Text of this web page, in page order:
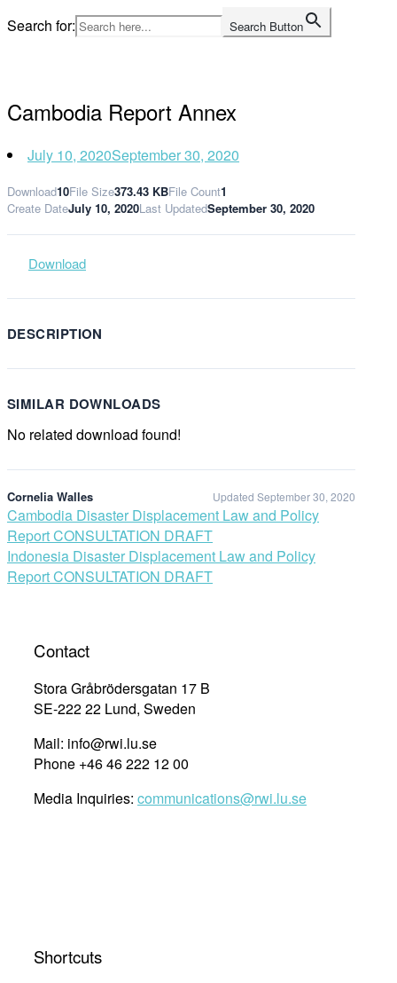
Skip
to
Search for: Search Button
Cambodia Report Annex
July 10, 2020September 30, 2020
Download10File Size373.43 KBFile Count1
Create DateJuly 10, 2020Last UpdatedSeptember 30, 2020
Download
DESCRIPTION
SIMILAR DOWNLOADS
No related download found!
Cornelia Walles Updated September 30, 2020
Post
navigation
Cambodia Disaster Displacement Law and Policy
Report CONSULTATION DRAFT
Indonesia Disaster Displacement Law and Policy
Report CONSULTATION DRAFT
Contact
Stora Gråbrödersgatan 17 B
SE-222 22 Lund, Sweden
Mail: info@rwi.lu.se
Phone +46 46 222 12 00
Media Inquiries: communications@rwi.lu.se
Shortcuts